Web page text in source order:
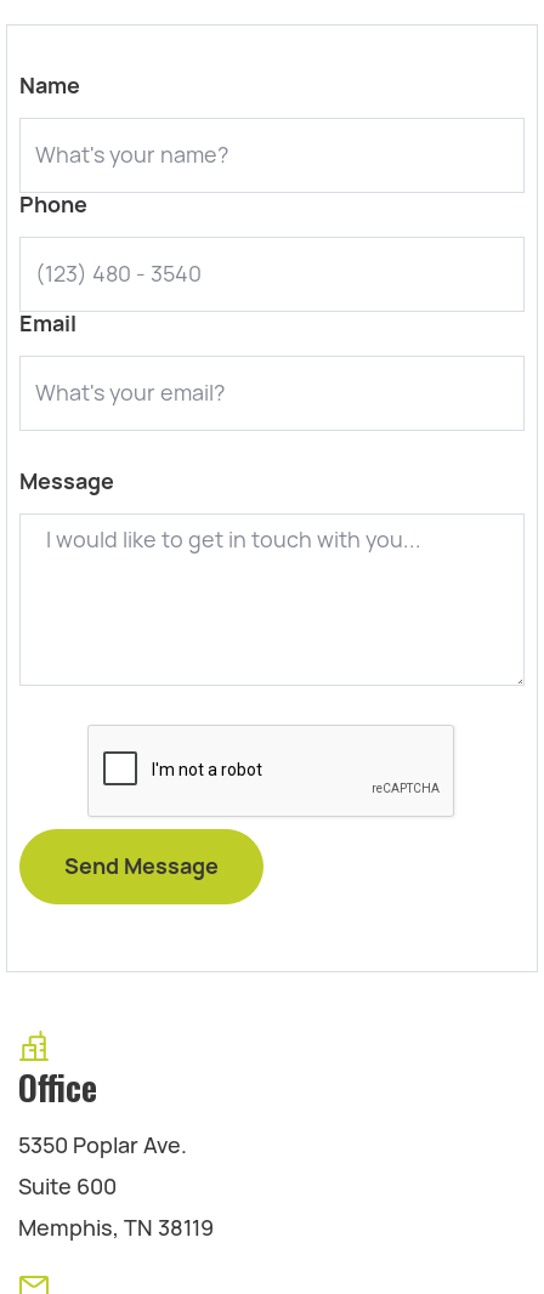
Office
5350 Poplar Ave.
Suite 600
Memphis, TN 38119
Name
Phone
Email
Message